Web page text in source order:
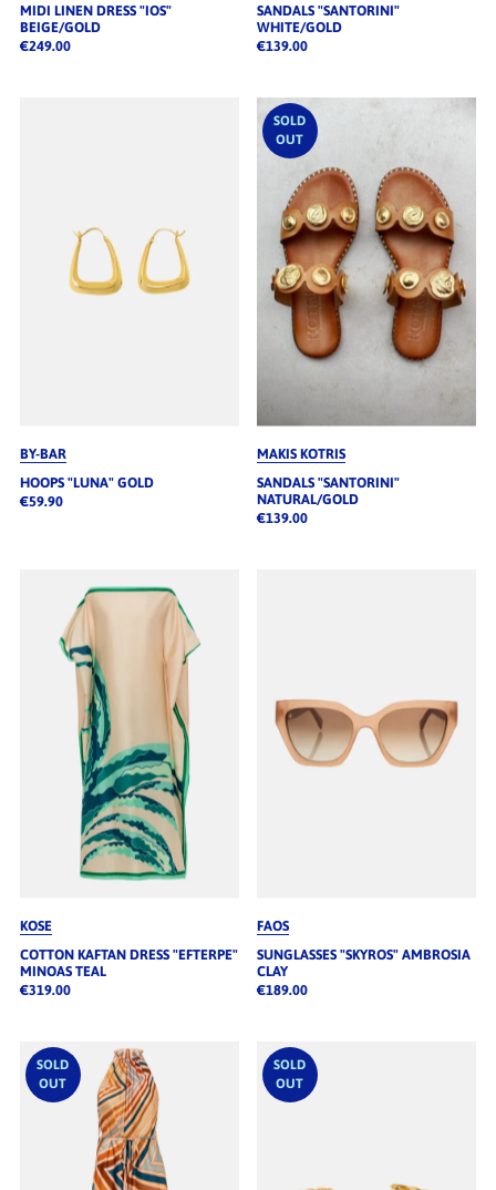
MIDI LINEN DRESS "IOS"
BEIGE/GOLD
€249.00
SANDALS "SANTORINI"
WHITE/GOLD
€139.00
BY-BAR
HOOPS "LUNA" GOLD
€59.90
SOLD
OUT
MAKIS KOTRIS
SANDALS "SANTORINI"
NATURAL/GOLD
€139.00
KOSE
COTTON KAFTAN DRESS "EFTERPE"
MINOAS TEAL
€319.00
FAOS
SUNGLASSES "SKYROS" AMBROSIA
CLAY
€189.00
SOLD
OUT
SOLD
OUT